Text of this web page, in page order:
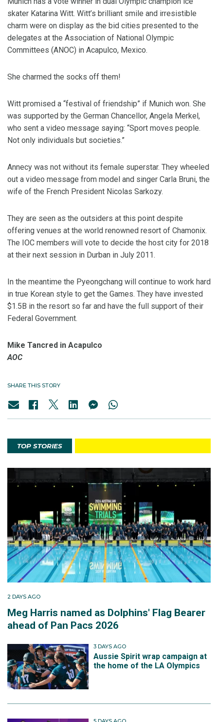
skater Katarina Witt. Witt’s brilliant smile and irresistible
charm were on display as the bid cities presented to the
delegates at the Association of National Olympic
Committees (ANOC) in Acapulco, Mexico.
She charmed the socks off them!
Witt promised a “festival of friendship” if Munich won. She
was supported by the German Chancellor, Angela Merkel,
who sent a video message saying: “Sport moves people.
Not only individuals but societies.”
Annecy was not without its female superstar. They wheeled
out a video message from model and singer Carla Bruni, the
wife of the French President Nicolas Sarkozy.
They are seen as the outsiders at this point despite
offering venues at the world renowned resort of Chamonix.
The IOC members will vote to decide the host city for 2018
at their next session in Durban in July 2011.
In the meantime the Pyeongchang will continue to work hard
in true Korean style to get the Games. They have invested
$1.5B in the resort so far and have the full support of their
Federal Government.
Mike Tancred in Acapulco
AOC
SHARE THIS STORY
TOP STORIES
2 DAYS AGO
Meg Harris named as Dolphins' Flag Bearer
ahead of Pan Pacs 2026
3 DAYS AGO
Aussie Spirit wrap campaign at
the home of the LA Olympics